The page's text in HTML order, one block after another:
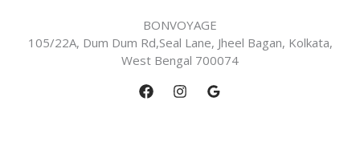
BONVOYAGE
105/22A, Dum Dum Rd,Seal Lane, Jheel Bagan, Kolkata,
West Bengal 700074